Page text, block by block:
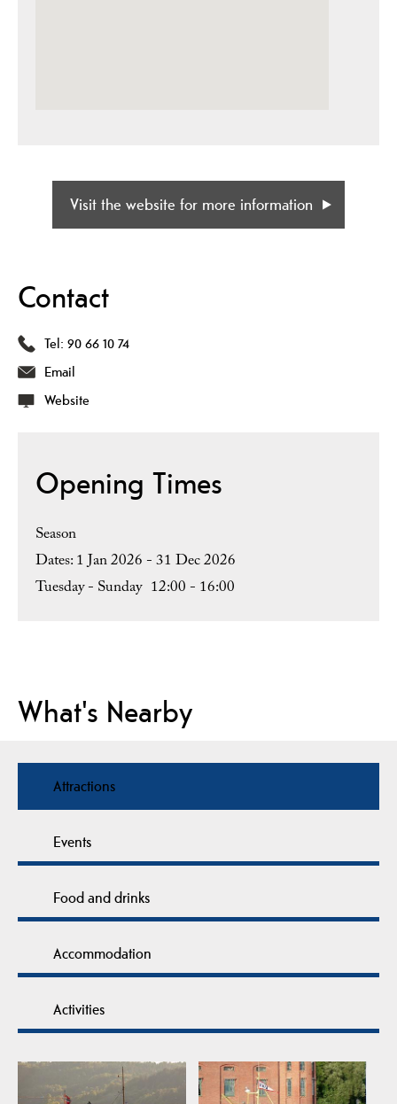
Visit the website for more information
Contact
Tel: 90 66 10 74
Email
Website
Opening Times
Season
1 Jan 2026 - 31 Dec 2026
Tuesday - Sunday 12:00 - 16:00
What's Nearby
Attractions
Events
Food and drinks
Accommodation
Activities